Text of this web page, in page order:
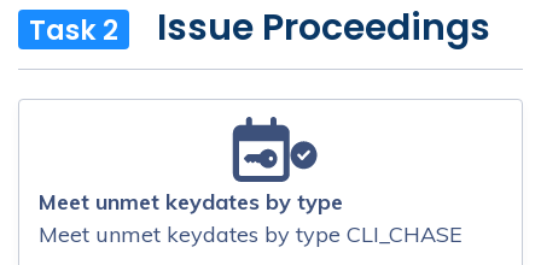
Task 2 Issue Proceedings
Meet unmet keydates by type
Meet unmet keydates by type CLI_CHASE